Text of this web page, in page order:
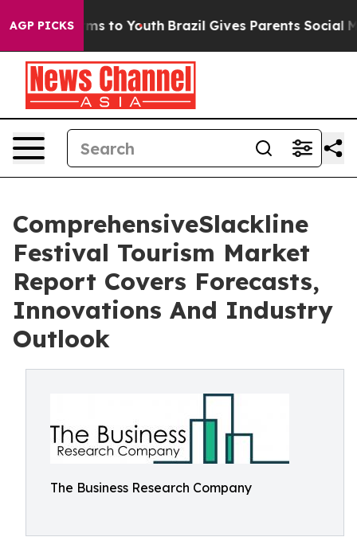
AGP PICKS
Harms to Youth Brazil Gives Parents Social Media
ComprehensiveSlackline
Festival Tourism Market
Report Covers Forecasts,
Innovations And Industry
Outlook
The Business Research Company